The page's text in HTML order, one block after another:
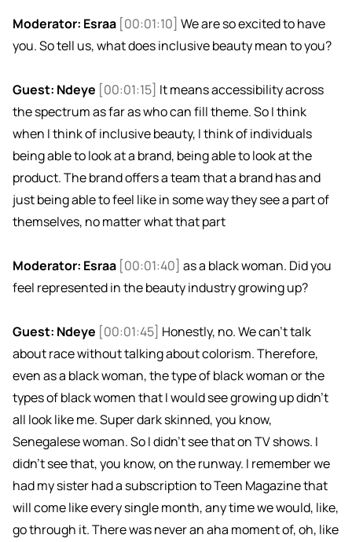
Moderator: Esraa [00:01:10] We are so excited to have
you. So tell us, what does inclusive beauty mean to you?
Guest: Ndeye [00:01:15] It means accessibility across
the spectrum as far as who can fill theme. So I think
when I think of inclusive beauty, I think of individuals
being able to look at a brand, being able to look at the
product. The brand offers a team that a brand has and
just being able to feel like in some way they see a part of
themselves, no matter what that part
Moderator: Esraa [00:01:40] as a black woman. Did you
feel represented in the beauty industry growing up?
Guest: Ndeye [00:01:45] Honestly, no. We can't talk
about race without talking about colorism. Therefore,
even as a black woman, the type of black woman or the
types of black women that I would see growing up didn't
all look like me. Super dark skinned, you know,
Senegalese woman. So I didn't see that on TV shows. I
didn't see that, you know, on the runway. I remember we
had my sister had a subscription to Teen Magazine that
will come like every single month, any time we would, like,
go through it. There was never an aha moment of, oh, like